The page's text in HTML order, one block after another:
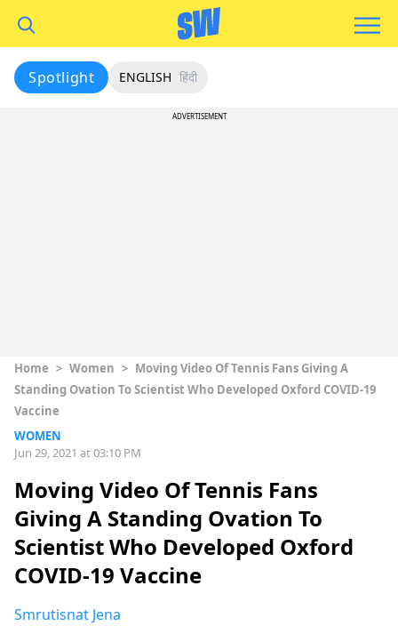
Spotlight ENGLISH हिंदी
ADVERTISEMENT
Home > Women > Moving Video Of Tennis Fans Giving A
Standing Ovation To Scientist Who Developed Oxford COVID-19
Vaccine
WOMEN
Jun 29, 2021 at 03:10 PM
Moving Video Of Tennis Fans
Giving A Standing Ovation To
Scientist Who Developed Oxford
COVID-19 Vaccine
Smrutisnat Jena